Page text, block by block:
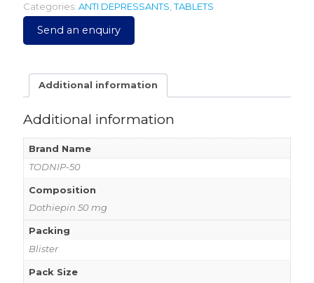
Categories: ANTI DEPRESSANTS ,TABLETS
Send an enquiry
Additional information
Additional information
Brand Name
TODNIP-50
Composition
Dothiepin 50 mg
Packing
Blister
Pack Size